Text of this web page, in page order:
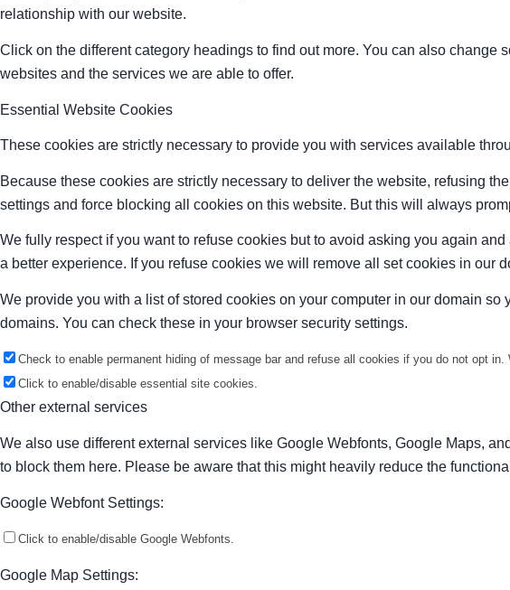
relationship with our website.
Click on the different category headings to find out more. You can also
websites and the services we are able to offer.
Essential Website Cookies
These cookies are strictly necessary to provide you with services available
Because these cookies are strictly necessary to deliver the website, refusing
settings and force blocking all cookies on this website. But this will always
We fully respect if you want to refuse cookies but to avoid asking you again
a better experience. If you refuse cookies we will remove all set cookies in our
We provide you with a list of stored cookies on your computer in our domain
domains. You can check these in your browser security settings.
Check to enable permanent hiding of message bar and refuse all cookies if you do not opt
Click to enable/disable essential site cookies.
Other external services
We also use different external services like Google Webfonts, Google Maps,
to block them here. Please be aware that this might heavily reduce the
Google Webfont Settings:
Click to enable/disable Google Webfonts.
Google Map Settings: